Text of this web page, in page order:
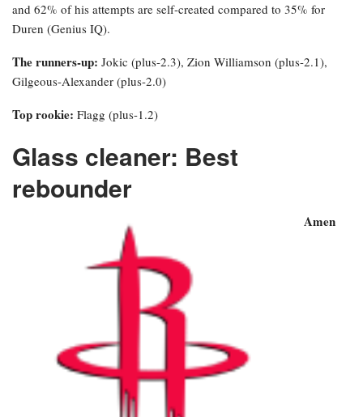
and 62% of his attempts are self-created compared to 35% for
Duren (Genius IQ).
The runners-up: Jokic (plus-2.3), Zion Williamson (plus-2.1),
Gilgeous-Alexander (plus-2.0)
Top rookie: Flagg (plus-1.2)
Glass cleaner: Best
rebounder
Amen